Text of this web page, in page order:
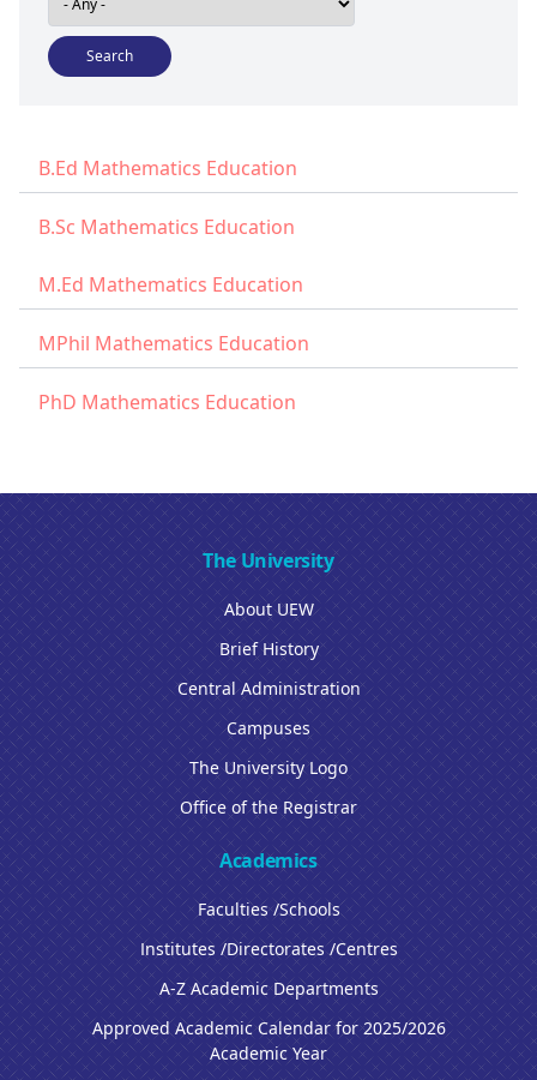
B.Ed Mathematics Education
B.Sc Mathematics Education
M.Ed Mathematics Education
MPhil Mathematics Education
PhD Mathematics Education
The University
About UEW
Brief History
Central Administration
Campuses
The University Logo
Office of the Registrar
Academics
Faculties /Schools
Institutes /Directorates /Centres
A-Z Academic Departments
Approved Academic Calendar for 2025/2026
Academic Year